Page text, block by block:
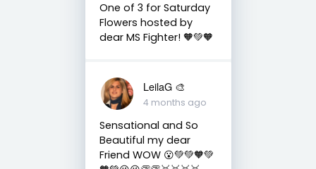
One of 3 for Saturday
Flowers hosted by
dear MS Fighter! 🧡💚🧡
LeilaG 🎨
4 months ago
Sensational and So
Beautiful my dear
Friend WOW 😮💚💚🧡💚